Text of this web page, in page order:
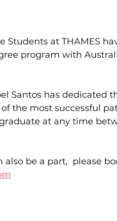
Students at THAMES
program with
Santos has dedicated
the most successful
at any time
also be a part,  please